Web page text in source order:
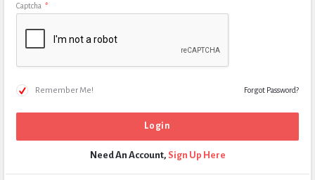
Captcha *
Remember Me! Forgot Password?
Need An Account, Sign Up Here